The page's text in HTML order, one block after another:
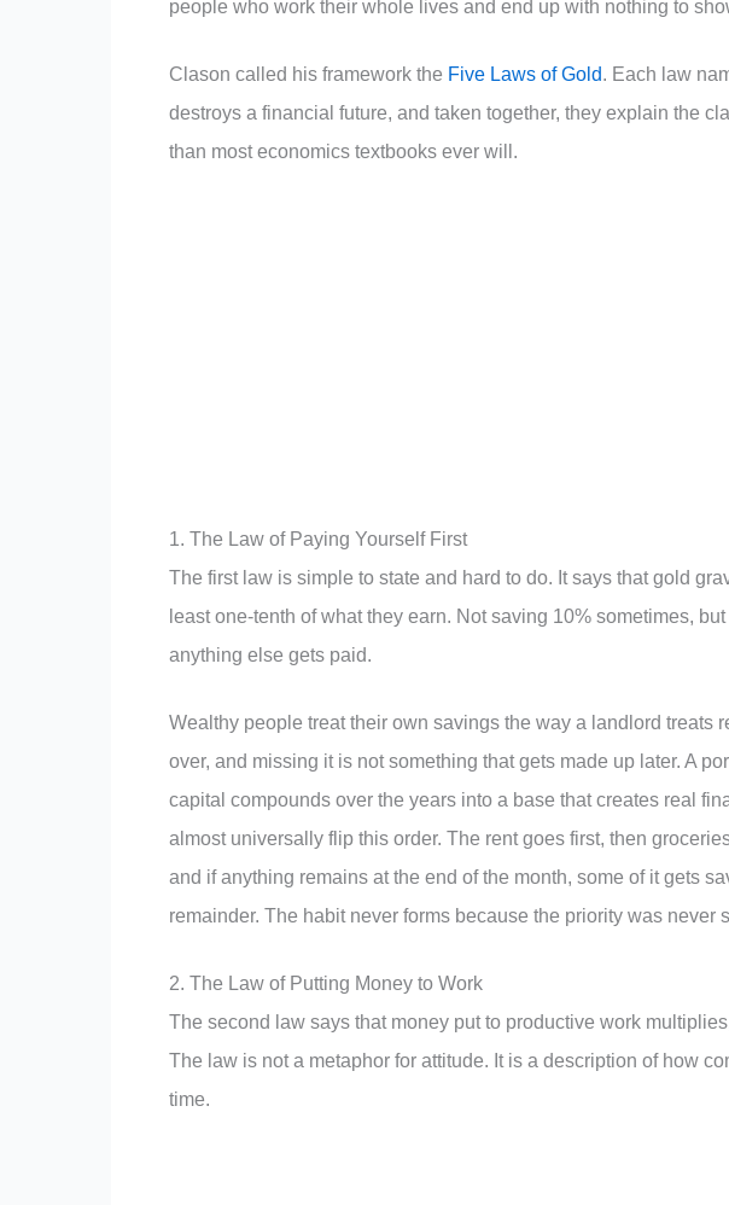
people who work their whole lives and end up with nothing to
Clason called his framework the Five Laws of Gold. Each law
destroys a financial future, and taken together, they explain the
than most economics textbooks ever will.
1. The Law of Paying Yourself First
The first law is simple to state and hard to do. It says that gold
least one-tenth of what they earn. Not saving 10% sometimes,
anything else gets paid.
Wealthy people treat their own savings the way a landlord treats
over, and missing it is not something that gets made up later. A
capital compounds over the years into a base that creates real
almost universally flip this order. The rent goes first, then
and if anything remains at the end of the month, some of it gets
remainder. The habit never forms because the priority was never
2. The Law of Putting Money to Work
The second law says that money put to productive work
The law is not a metaphor for attitude. It is a description of how
time.